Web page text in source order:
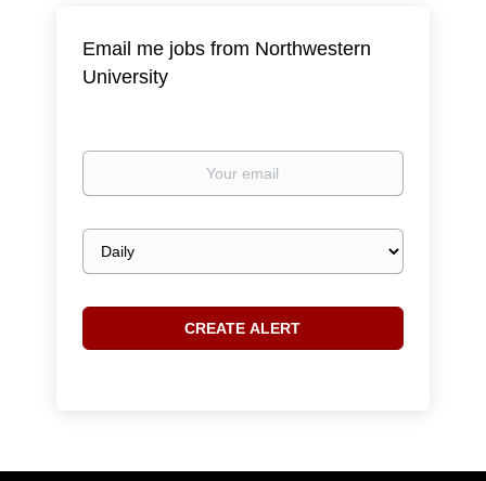
Email me jobs from Northwestern
University
Your
Email
frequency